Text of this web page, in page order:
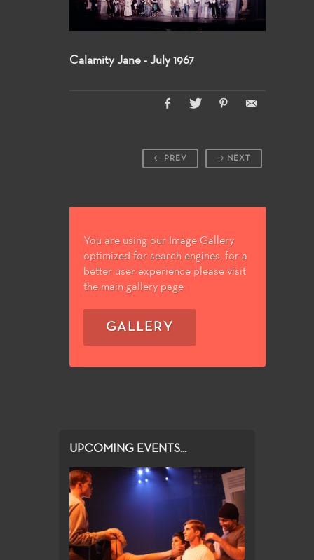
Calamity Jane - July 1967
NEXT
PREV
You are using our Image Gallery
optimized for search engines, for a
better user experience please visit
the main gallery page
GALLERY
UPCOMING EVENTS...